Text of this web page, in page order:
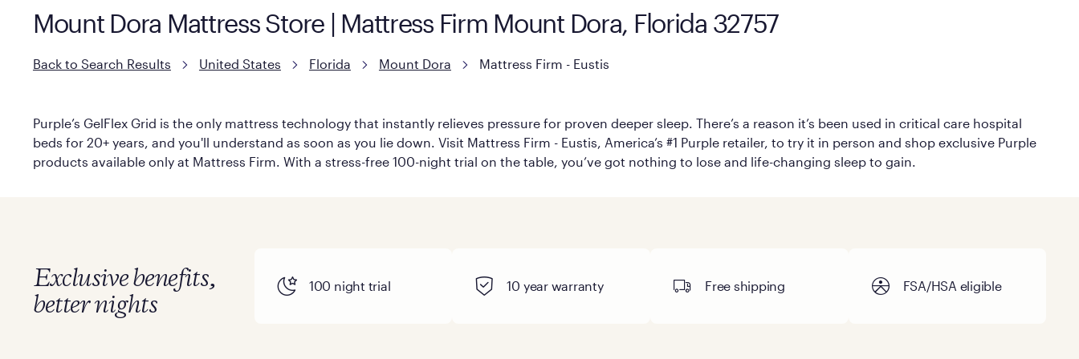
Mount Dora Mattress Store | Mattress Firm Mount Dora, Florida 32757
Back to Search Results United States Florida Mount Dora Mattress Firm - Eustis
Purple’s GelFlex Grid is the only mattress technology that instantly relieves pressure for proven deeper sleep. There’s a reason it’s been used in critical care hospital
beds for 20+ years, and you'll understand as soon as you lie down. Visit Mattress Firm - Eustis, America’s #1 Purple retailer, to try it in person and shop exclusive Purple
products available only at Mattress Firm. With a stress-free 100-night trial on the table, you’ve got nothing to lose and life-changing sleep to gain.
Exclusive benefits,
better nights
100 night trial 10 year warranty Free shipping FSA/HSA eligible